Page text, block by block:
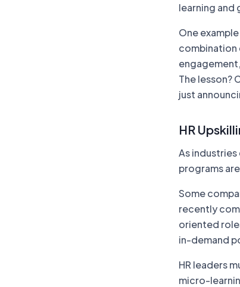
learning and
One
combination
The lesson?
just
HR
As
programs
Some
recently
oriented
in-demand
HR leaders
micro-